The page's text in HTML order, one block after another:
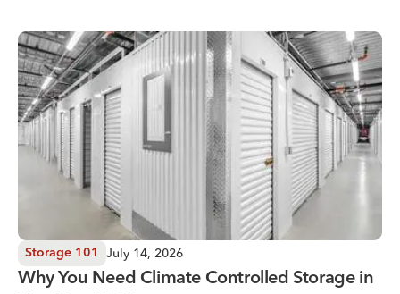
Why You Need Climate Controlled Storage in Hot, Humid
Storage 101 July 14, 2026
Why You Need Climate Controlled Storage in